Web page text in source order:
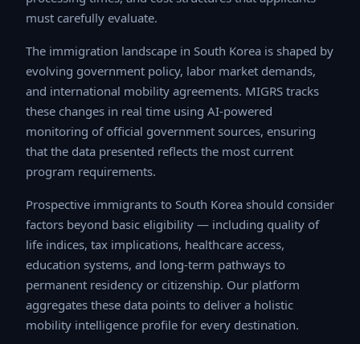
must carefully evaluate.
The immigration landscape in South Korea is shaped by
evolving government policy, labor market demands, and
international mobility agreements. MIGRS tracks these
changes in real time using AI-powered monitoring of
official government sources, ensuring that the data
presented reflects the most current program
requirements.
Prospective immigrants to South Korea should consider
factors beyond basic eligibility — including quality of life
indices, tax implications, healthcare access, education
systems, and long-term pathways to permanent
residency or citizenship. Our platform aggregates these
data points to deliver a holistic mobility intelligence
profile for every destination.